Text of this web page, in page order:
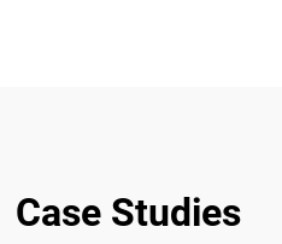
Case Studies